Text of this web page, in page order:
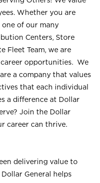
Whether you are
one of our many
Centers, Store
Fleet Team, we are
opportunities. We
a company that values
that each individual
a difference at Dollar
Join the Dollar
career can thrive.
delivering value to
General helps